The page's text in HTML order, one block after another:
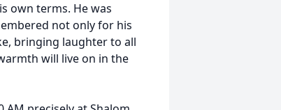
own terms. He was
not only for his
bringing laughter to all
will live on in the